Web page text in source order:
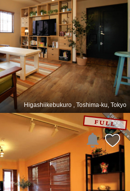
Higashiikebukuro , Toshima-ku, Tokyo